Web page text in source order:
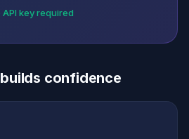
key required
confidence